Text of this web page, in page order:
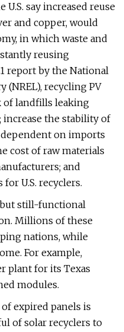
say increased reuse
and copper, would
in which waste and
reusing
report by the National
(NREL), recycling PV
of landfills leaking
the stability of
on imports
cost of raw materials
and
U.S. recyclers.
but still-functional
Millions of these
nations, while
For example,
plant for its Texas
modules.
expired panels is
of solar recyclers to